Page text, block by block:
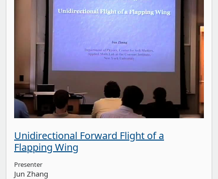
Unidirectional Forward Flight of a
Flapping Wing
Presenter
Jun Zhang